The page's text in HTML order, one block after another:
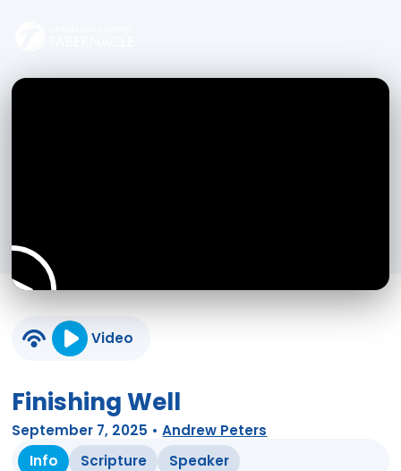
Video
Finishing Well
September 7, 2025 •Andrew Peters
Info
Scripture Speaker